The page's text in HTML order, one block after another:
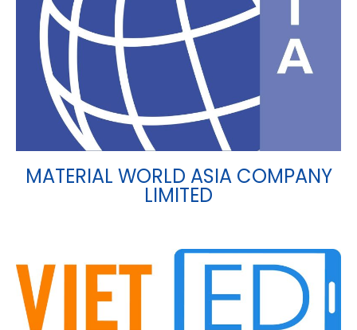
MATERIAL WORLD ASIA COMPANY
LIMITED